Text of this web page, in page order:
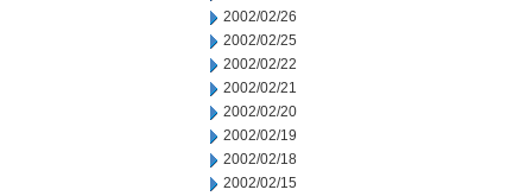
2002/02/26
2002/02/25
2002/02/22
2002/02/21
2002/02/20
2002/02/19
2002/02/18
2002/02/15